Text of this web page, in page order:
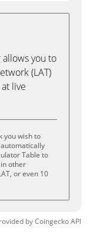
you to
(LAT)
live
you wish to
Table to
other
or even 10
byCoingeckoAPI